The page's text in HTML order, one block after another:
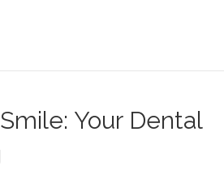
Your Dental